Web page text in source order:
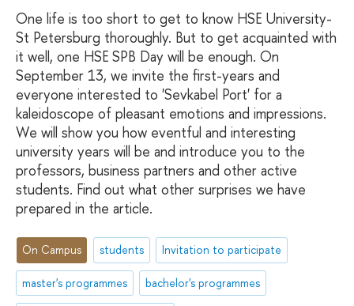
One life is too short to get to know HSE University-
St Petersburg thoroughly. But to get acquainted with
it well, one HSE SPB Day will be enough. On
September 13, we invite the first-years and
everyone interested to 'Sevkabel Port' for a
kaleidoscope of pleasant emotions and impressions.
We will show you how eventful and interesting
university years will be and introduce you to the
professors, business partners and other active
students. Find out what other surprises we have
prepared in the article.
On Campus students Invitation to participate
master's programmes bachelor's programmes